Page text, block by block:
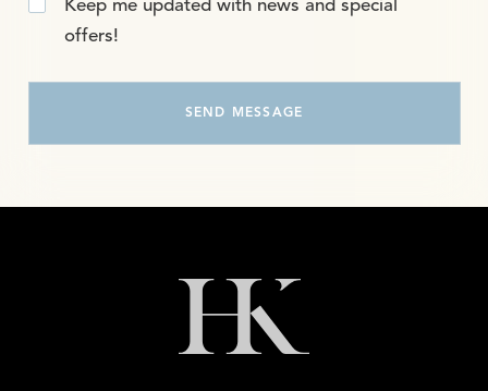
Keep me updated with news and special
offers!